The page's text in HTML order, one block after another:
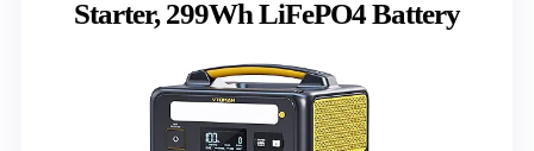
Starter, 299Wh LiFePO4 Battery